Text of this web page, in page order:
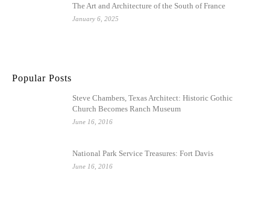
The Art and Architecture of the South of France
January 6, 2025
Popular Posts
Steve Chambers, Texas Architect: Historic Gothic
Church Becomes Ranch Museum
June 16, 2016
National Park Service Treasures: Fort Davis
June 16, 2016